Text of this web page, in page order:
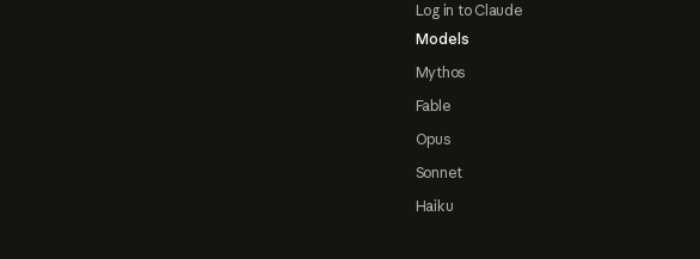
Log in to Claude
Models
Mythos
Fable
Opus
Sonnet
Haiku